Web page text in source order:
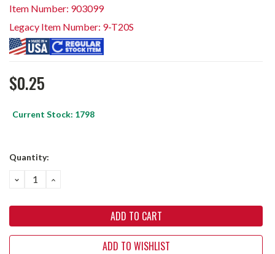
Item Number: 903099
Legacy Item Number: 9-T20S
$0.25
Current Stock: 1798
Quantity:
DECREASE
QUANTITY:
INCREASE
QUANTITY:
ADD TO WISHLIST